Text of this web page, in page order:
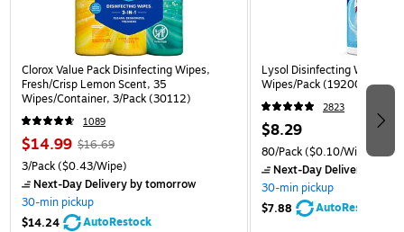
Clorox Value Pack Disinfecting Wipes,
Fresh/Crisp Lemon Scent, 35
Wipes/Container, 3/Pack (30112)
1089
$14.99 $16.69
3/Pack($0.43/Wipe)
Next-Day Deliveryby tomorrow
30-min pickup
$14.24
AutoRestock
Lysol Disinfecting Wipes,
Wipes/Pack (1920089346)
2823
$8.29
80/Pack($0.10/Wipe)
Next-Day Delivery
30-min pickup
$7.88
AutoRestock